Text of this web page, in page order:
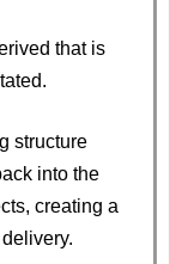
that is
structure
into the
creating a